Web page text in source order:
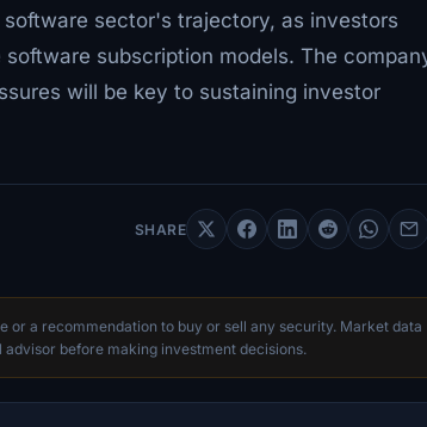
sector's trajectory, as investors
subscription models. The
will be key to sustaining investor
SHARE
a recommendation to buy or sell any security. Market data
before making investment decisions.